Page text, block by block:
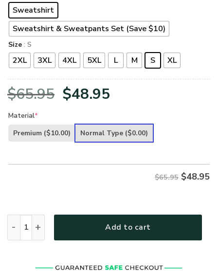
Sweatshirt
Sweatshirt & Sweatpants Set (Save $10)
Size : S
2XL 3XL 4XL 5XL L M S XL
$65.95 Original
was:
$48.95
is:
Material*
Premium ($10.00) Normal Type ($0.00)
$65.95 $48.95
Add to cart